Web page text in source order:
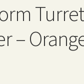
Turret
–